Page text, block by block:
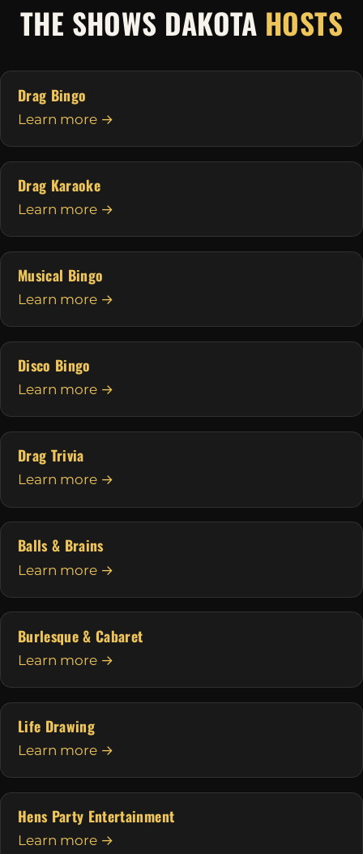
THE SHOWS DAKOTA HOSTS
Drag Bingo
Learn more →
Drag Karaoke
Learn more →
Musical Bingo
Learn more →
Disco Bingo
Learn more →
Drag Trivia
Learn more →
Balls & Brains
Learn more →
Burlesque & Cabaret
Learn more →
Life Drawing
Learn more →
Hens Party Entertainment
Learn more →